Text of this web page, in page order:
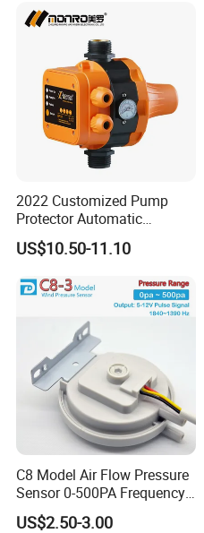
2022 Customized Pump
Protector Automatic
Pressure Controller EPC-5
Monro Hot Sale
US$10.50-11.10
C8 Model Air Flow Pressure
Sensor 0-500PA Frequency
Output
US$2.50-3.00